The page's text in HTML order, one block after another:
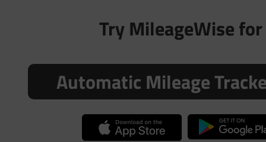
Try MileageWise
Automatic Mileage